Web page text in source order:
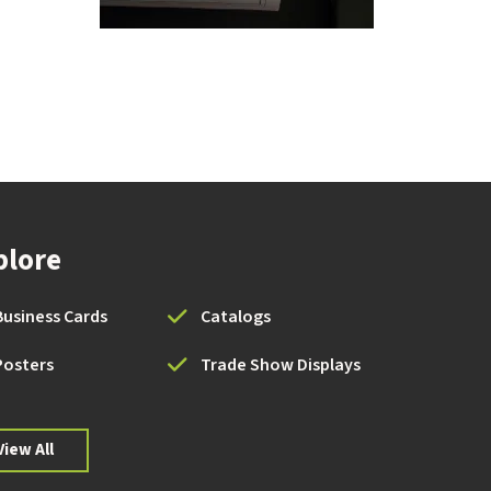
Cards
Catalogs
Trade Show Displays
All